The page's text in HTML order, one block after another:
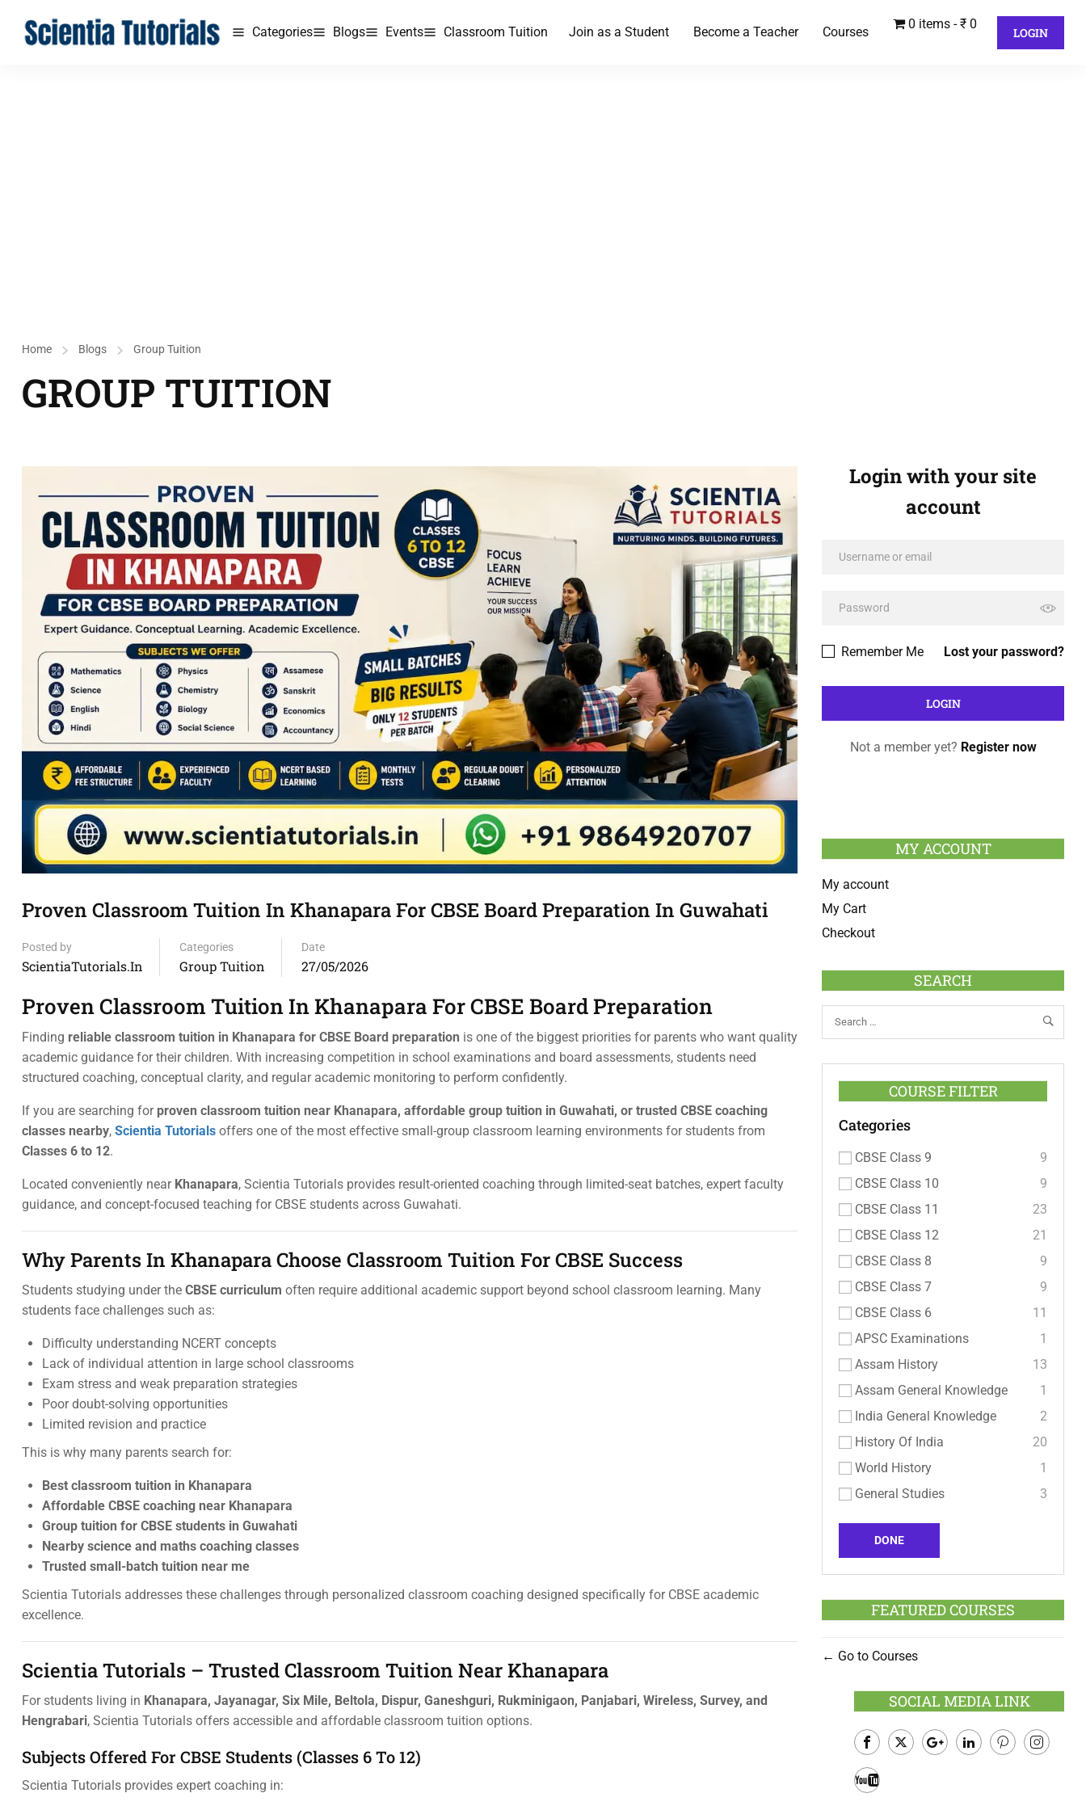
Categories Blogs Events Classroom Tuition Join as a Student Become a Teacher Courses
0 items ₹ 0
LOGIN
Home Blogs Group Tuition
GROUP TUITION
Proven Classroom Tuition In Khanapara For CBSE Board Preparation In Guwahati
Posted by
ScientiaTutorials.in
Categories
Group Tuition
Date
27/05/2026
Proven Classroom Tuition In Khanapara For CBSE Board Preparation
Finding reliable classroom tuition in Khanapara for CBSE Board preparation is one of the biggest priorities for parents who want quality
academic guidance for their children. With increasing competition in school examinations and board assessments, students need
structured coaching, conceptual clarity, and regular academic monitoring to perform confidently.
If you are searching for proven classroom tuition near Khanapara, affordable group tuition in Guwahati, or trusted CBSE coaching
classes nearby, Scientia Tutorials offers one of the most effective small-group classroom learning environments for students from
Classes 6 to 12.
Located conveniently near Khanapara, Scientia Tutorials provides result-oriented coaching through limited-seat batches, expert faculty
guidance, and concept-focused teaching for CBSE students across Guwahati.
Why Parents In Khanapara Choose Classroom Tuition For CBSE Success
Students studying under the CBSE curriculum often require additional academic support beyond school classroom learning. Many
students face challenges such as:
Difficulty understanding NCERT concepts
Lack of individual attention in large school classrooms
Exam stress and weak preparation strategies
Poor doubt-solving opportunities
Limited revision and practice
This is why many parents search for:
Best classroom tuition in Khanapara
Affordable CBSE coaching near Khanapara
Group tuition for CBSE students in Guwahati
Nearby science and maths coaching classes
Trusted small-batch tuition near me
Scientia Tutorials addresses these challenges through personalized classroom coaching designed specifically for CBSE academic
excellence.
Scientia Tutorials – Trusted Classroom Tuition Near Khanapara
For students living in Khanapara, Jayanagar, Six Mile, Beltola, Dispur, Ganeshguri, Rukminigaon, Panjabari, Wireless, Survey, and
Hengrabari, Scientia Tutorials offers accessible and affordable classroom tuition options.
Subjects Offered For CBSE Students (Classes 6 To 12)
Scientia Tutorials provides expert coaching in:
Login with your site
account
Lost your password?
Remember Me
Not a member yet? Register now
MY ACCOUNT
My account
My Cart
Checkout
SEARCH
COURSE FILTER
Categories
CBSE Class 9
9
CBSE Class 10
9
CBSE Class 11
23
CBSE Class 12
21
CBSE Class 8
9
CBSE Class 7
9
CBSE Class 6
11
APSC Examinations
1
Assam History
13
Assam General Knowledge
1
India General Knowledge
2
History Of India
20
World History
1
General Studies
3
DONE
FEATURED COURSES
Go to Courses
SOCIAL MEDIA LINK
Facebook